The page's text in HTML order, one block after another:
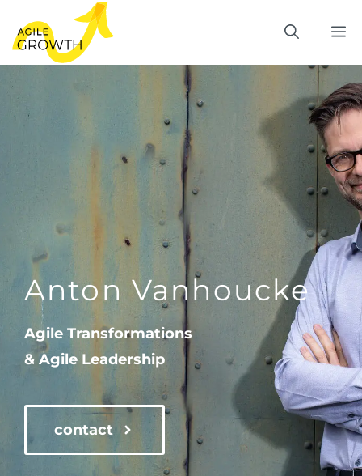
content
Anton Vanhoucke
Agile Transformations
& Agile Leadership
contact